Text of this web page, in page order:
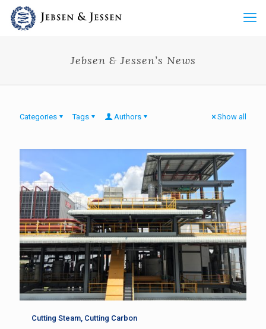
Jebsen & Jessen’s News
Categories Tags Authors Show all
Cutting Steam, Cutting Carbon